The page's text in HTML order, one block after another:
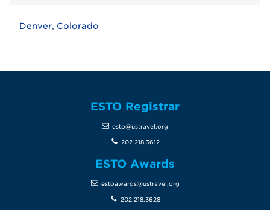
Denver, Colorado
ESTO Registrar
esto@ustravel.org
202.218.3612
ESTO Awards
estoawards@ustravel.org
202.218.3628